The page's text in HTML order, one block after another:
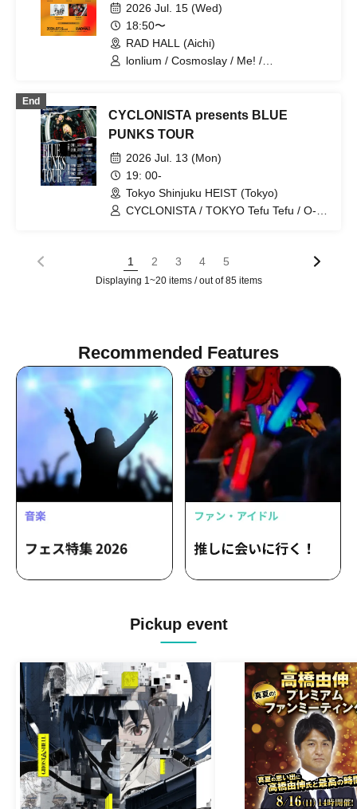
2026 Jul. 15 (Wed)
18:50〜
RAD HALL (Aichi)
lonlium / Cosmoslay / Me! /
End
CYCLONISTA presents BLUE
PUNKS TOUR
2026 Jul. 13 (Mon)
19: 00-
Tokyo Shinjuku HEIST (Tokyo)
CYCLONISTA / TOKYO Tefu Tefu / O-
1 2 3 4 5
Displaying 1~20 items / out of 85 items
Recommended Features
Pickup event